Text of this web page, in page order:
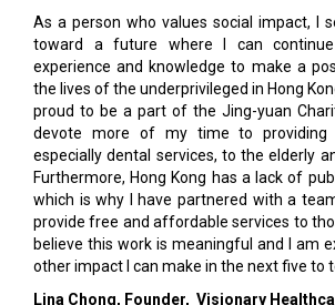
As a person who values social impact, I
toward a future where I can
experience and knowledge to make a
the lives of the underprivileged in Hong
proud to be a part of the Jing-yuan
devote more of my time to providing
especially dental services, to the elderly
Furthermore, Hong Kong has a lack of
which is why I have partnered with a
provide free and affordable services to
believe this work is meaningful and I am
other impact I can make in the next five to
Lina Chong, Founder, Visionary